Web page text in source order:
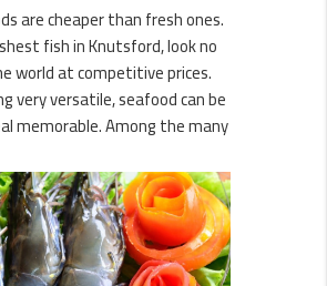
are cheaper than fresh ones.
fish in Knutsford, look no
world at competitive prices.
very versatile, seafood can be
memorable. Among the many